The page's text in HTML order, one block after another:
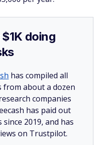
doing
has compiled all
from about a dozen
companies
has paid out
2019, and has
on Trustpilot.